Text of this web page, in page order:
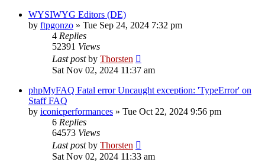
WYSIWYG Editors (DE)
by ftpgonzo » Tue Sep 24, 2024 7:32 pm
4 Replies
52391 Views
Last postby Thorsten
Sat Nov 02, 2024 11:37 am
phpMyFAQ Fatal error Uncaught exception: 'TypeError' on
Staff FAQ
by iconicperformances » Tue Oct 22, 2024 9:56 pm
6 Replies
64573 Views
Last postby Thorsten
Sat Nov 02, 2024 11:33 am